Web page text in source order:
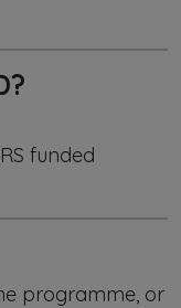
funded
programme, or